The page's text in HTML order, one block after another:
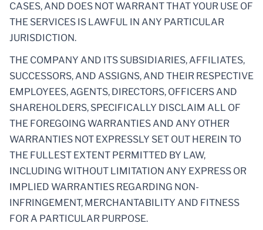
CASES, AND DOES NOT WARRANT THAT YOUR USE OF
THE SERVICES IS LAWFUL IN ANY PARTICULAR
JURISDICTION.
THE COMPANY AND ITS SUBSIDIARIES, AFFILIATES,
SUCCESSORS, AND ASSIGNS, AND THEIR RESPECTIVE
EMPLOYEES, AGENTS, DIRECTORS, OFFICERS AND
SHAREHOLDERS, SPECIFICALLY DISCLAIM ALL OF
THE FOREGOING WARRANTIES AND ANY OTHER
WARRANTIES NOT EXPRESSLY SET OUT HEREIN TO
THE FULLEST EXTENT PERMITTED BY LAW,
INCLUDING WITHOUT LIMITATION ANY EXPRESS OR
IMPLIED WARRANTIES REGARDING NON-
INFRINGEMENT, MERCHANTABILITY AND FITNESS
FOR A PARTICULAR PURPOSE.